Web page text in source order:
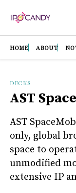
HOME ABOUT
DECKS
AST
AST
only, global
space to
unmodified
extensive IP